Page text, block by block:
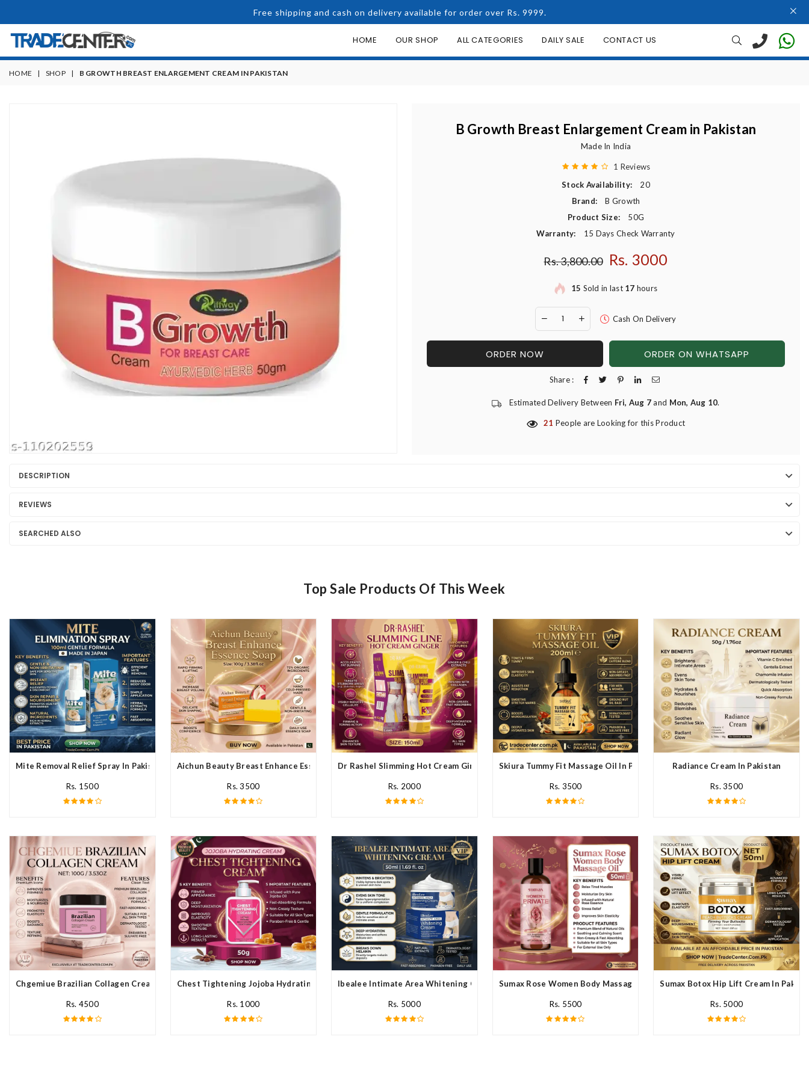
Free shipping and cash on delivery available for order over Rs. 9999.
HOME OUR SHOP ALL CATEGORIES DAILY SALE CONTACT US
HOME | SHOP | B GROWTH BREAST ENLARGEMENT CREAM IN PAKISTAN
B Growth Breast Enlargement Cream in Pakistan
Made In India
1 Reviews
Stock Availability:
20
Brand:
B Growth
Product Size:
50G
Warranty:
15 Days Check Warranty
Regular price
Rs. 3,800.00 Rs. 3000
15 Sold in last 17 hours
Cash On Delivery
ORDER NOW ORDER ON WHATSAPP
Share :
Estimated Delivery Between Fri, Aug 7and Mon, Aug 10.
21 People are Looking for this Product
DESCRIPTION
REVIEWS
SEARCHED ALSO
Top Sale Products Of This Week
Mite Removal Relief Spray In Pakistan
Rs. 1500
Aichun Beauty Breast Enhance Essence Soap In Pakistan
Rs. 3500
Dr Rashel Slimming Hot Cream Ginger In Pakistan
Rs. 2000
Skiura Tummy Fit Massage Oil In Pakistan
Rs. 3500
Radiance Cream In Pakistan
Rs. 3500
Chgemiue Brazilian Collagen Cream In Pakistan
Rs. 4500
Chest Tightening Jojoba Hydrating Cream In Pakistan
Rs. 1000
Ibealee Intimate Area Whitening Cream In Pakistan
Rs. 5000
Sumax Rose Women Body Massage Oil In Pakistan
Rs. 5500
Sumax Botox Hip Lift Cream In
Rs. 5000